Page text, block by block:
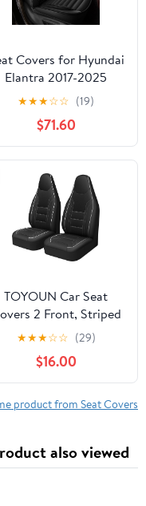
Covers for Hyundai
Elantra 2017-2025
2026: Full Set
Waterproof Faux
Car Seat Covers
Row 5 Seat, Black)
★★★☆☆ (19)
$71.60
TOYOUN Car Seat
2 Front, Striped
Faux Leather
Fit Breathable
PU Automotive Seat
Covers Waterproof
for Cars Sedan
White
★★★☆☆ (29)
$16.00
product from Seat Covers
also viewed